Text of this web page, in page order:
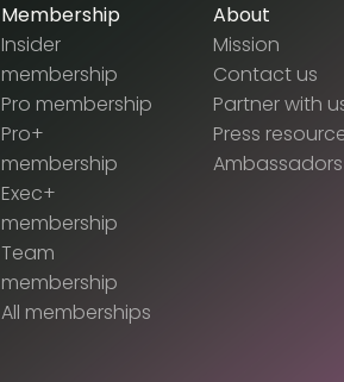
Membership
Insider
membership
Pro membership
Pro+
membership
Exec+
membership
Team
membership
All memberships
About
Mission
Contact us
Partner with
Press
Ambassadors